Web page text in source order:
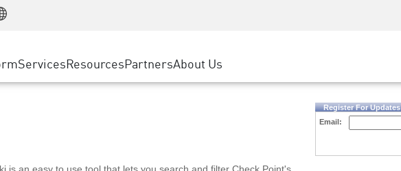
SASE
Private Access
ServicesResourcesEvents & Webinars
PartnersGoogle Cloud Platform
About Us
Register For Updates
Email: